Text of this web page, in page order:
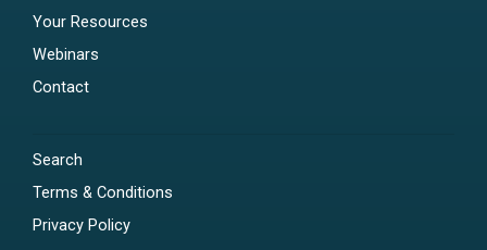
Your Resources
Webinars
Contact
Search
Terms & Conditions
Privacy Policy